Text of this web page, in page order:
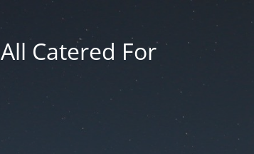
All Catered For